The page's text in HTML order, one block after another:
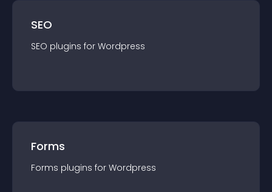
SEO
SEO plugins for Wordpress
Forms
Forms plugins for Wordpress